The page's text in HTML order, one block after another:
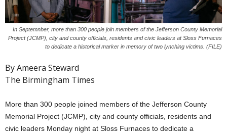
In Septemnber, more than 300 people join members of the Jefferson County Memorial
Project (JCMP), city and county officials, residents and civic leaders at Sloss Furnaces
to dedicate a historical marker in memory of two lynching victims. (FILE)
By Ameera Steward
The Birmingham Times
More than 300 people joined members of the Jefferson County
Memorial Project (JCMP), city and county officials, residents and
civic leaders Monday night at Sloss Furnaces to dedicate a